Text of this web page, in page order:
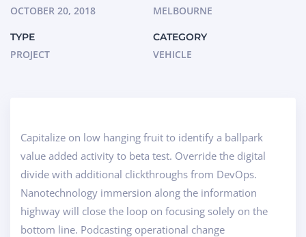
OCTOBER 20, 2018 MELBOURNE
TYPE
PROJECT
CATEGORY
VEHICLE
Capitalize on low hanging fruit to identify a ballpark
value added activity to beta test. Override the digital
divide with additional clickthroughs from DevOps.
Nanotechnology immersion along the information
highway will close the loop on focusing solely on the
bottom line. Podcasting operational change